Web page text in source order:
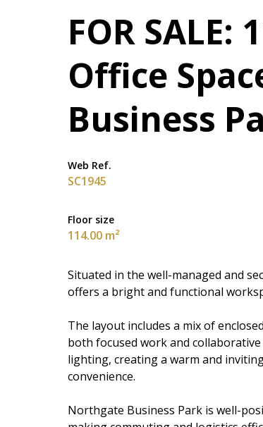
FOR SALE:
Office
Business
Web Ref.
SC1945
Floor size
114.00 m²
Situated in the well-managed and
offers a bright and functional
The layout includes a mix of
both focused work and
lighting, creating a warm and
convenience.
Northgate Business Park is well-